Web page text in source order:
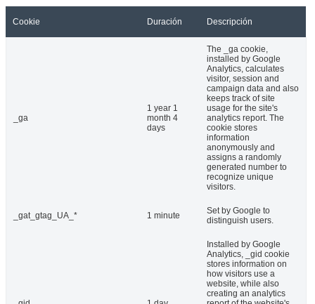
Cookie Duración Descripción
_ga
1 year 1
month 4
days
The _ga cookie,
installed by Google
Analytics, calculates
visitor, session and
campaign data and also
keeps track of site
usage for the site's
analytics report. The
cookie stores
information
anonymously and
assigns a randomly
generated number to
recognize unique
visitors.
_gat_gtag_UA_* 1 minute
Set by Google to
distinguish users.
Installed by Google
Analytics, _gid cookie
stores information on
how visitors use a
website, while also
creating an analytics